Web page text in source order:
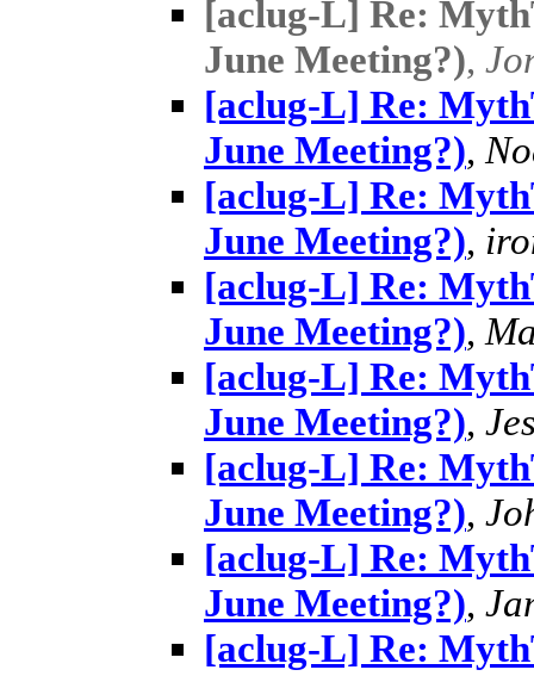
[aclug-L] Re:
June Meeting?),
[aclug-L] Re:
June Meeting?),
[aclug-L] Re:
June Meeting?),
[aclug-L] Re:
June Meeting?),
[aclug-L] Re:
June Meeting?),
[aclug-L] Re:
June Meeting?),
[aclug-L] Re:
June Meeting?),
[aclug-L] Re: